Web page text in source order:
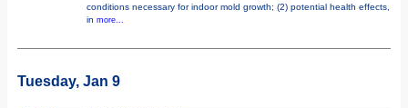
conditions necessary for indoor mold growth; (2) potential health effects,
in more...
Tuesday, Jan 9